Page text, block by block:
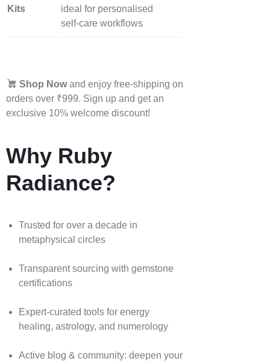
Kits
ideal for personalised
self‑care workflows
Shop Nowand enjoy free-shipping on
orders over ₹999. Sign up and get an
exclusive 10% welcome discount!
Why Ruby
Radiance?
Trusted for over a decade in
metaphysical circles
Transparent sourcing with gemstone
certifications
Expert-curated tools for energy
healing, astrology, and numerology
Active blog & community: deepen your